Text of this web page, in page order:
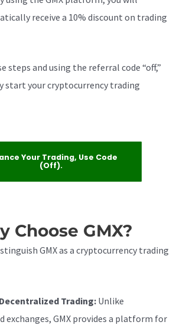
receive a 10% discount on trading
steps and using the referral code “off,”
start your cryptocurrency trading
Your Trading, Use Code
(off).
Choose GMX?
GMX as a cryptocurrency trading
Trading:Unlike
exchanges, GMX provides a platform for